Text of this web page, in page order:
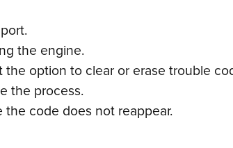
the engine.
option to clear or erase trouble
the process.
code does not reappear.